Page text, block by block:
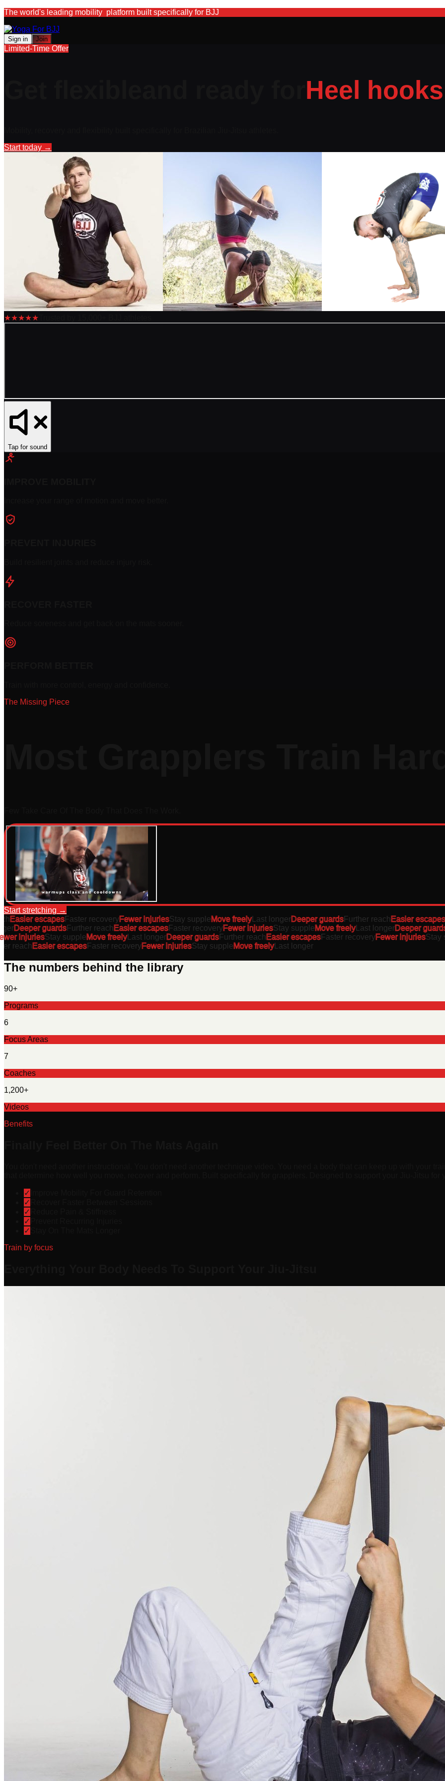
The world's leading mobility platform built specifically for BJJ
Sign in Join
Limited-Time Offer
Heel hooks
Start today →
★★★★★
Tap for sound
The Missing Piece
Start stretching →
Easier escapesFaster recoveryFewer injuriesStay suppleMove freelyLast longerDeeper guardsFurther reachEasier escapes
Deeper guardsFurther reachEasier escapesFaster recoveryFewer injuriesStay suppleMove freelyLast longerDeeper guards
injuriesStay suppleMove freelyLast longerDeeper guardsFurther reachEasier escapesFaster recoveryFewer injuriesStay
reachEasier escapesFaster recoveryFewer injuriesStay suppleMove freelyLast longer
The numbers behind the library
90+
Programs
6
Focus Areas
7
Coaches
1,200+
Videos
Benefits
✓
✓
✓
✓
✓
Train by focus